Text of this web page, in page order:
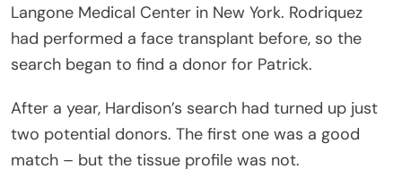
Langone Medical Center in New York. Rodriquez
had performed a face transplant before, so the
search began to find a donor for Patrick.
After a year, Hardison’s search had turned up just
two potential donors. The first one was a good
match – but the tissue profile was not.